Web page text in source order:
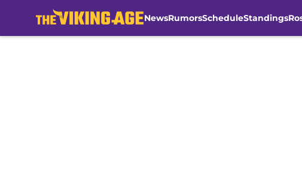
NewsRumorsScheduleStandings